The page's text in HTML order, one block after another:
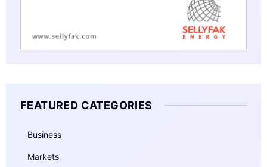
FEATURED CATEGORIES
Business
Markets